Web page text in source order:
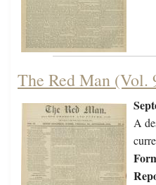
The Red Man (Vol.
A